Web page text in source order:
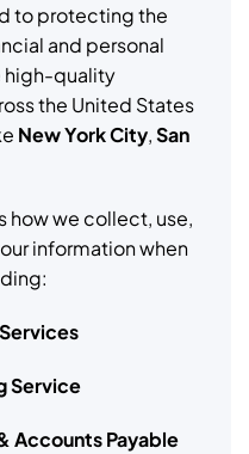
to protecting the
and personal
high-quality
the United States
New York City,San
how we collect, use,
information when
Service
Accounts Payable